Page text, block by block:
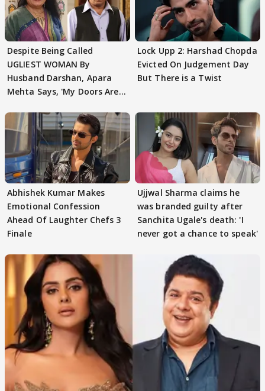
Despite Being Called
UGLIEST WOMAN By
Husband Darshan, Apara
Mehta Says, 'My Doors Are
Lock Upp 2: Harshad Chopda
Evicted On Judgement Day
But There is a Twist
Abhishek Kumar Makes
Emotional Confession
Ahead Of Laughter Chefs 3
Finale
Ujjwal Sharma claims he
was branded guilty after
Sanchita Ugale's death: 'I
never got a chance to speak'